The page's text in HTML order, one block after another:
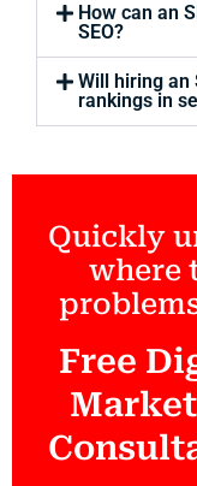
How can an
SEO?
Will hiring an
rankings in
Quickly
where
Free